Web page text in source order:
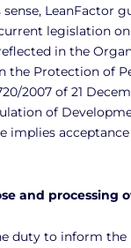
LeanFactor
legislation
in the
the Protection of
2007 of 21
of
implies
and processing
duty to inform the